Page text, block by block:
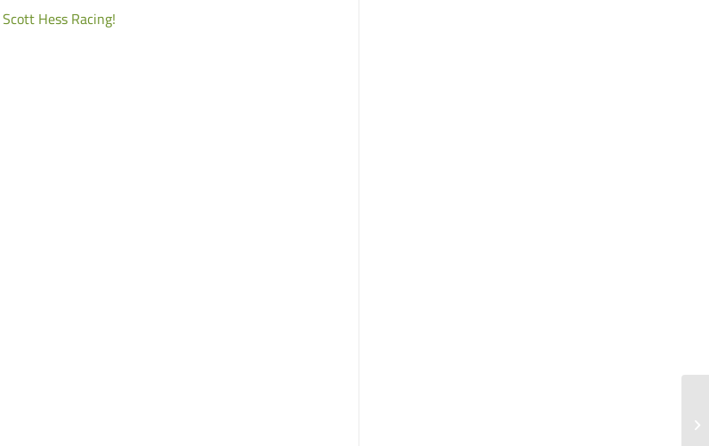
Scott Hess Racing!